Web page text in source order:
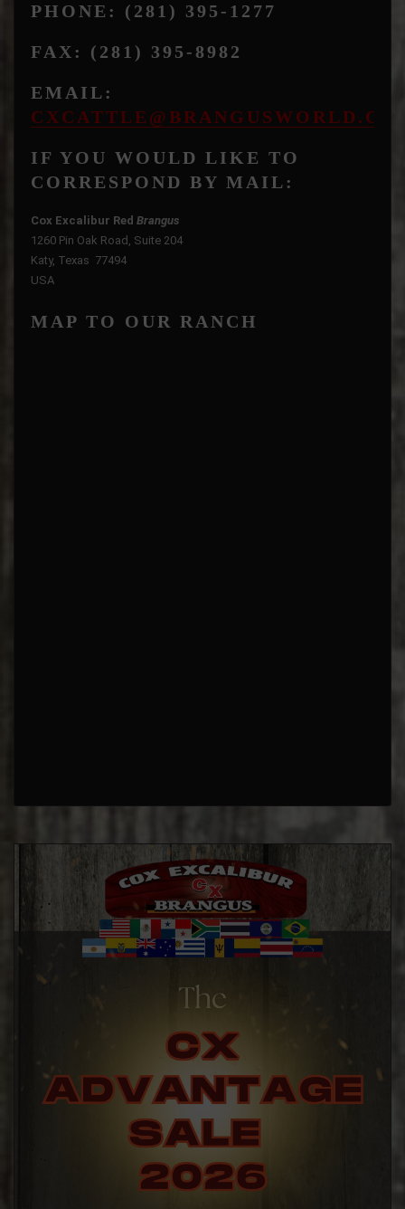
PHONE: (281) 395-1277
FAX: (281) 395-8982
EMAIL:
IF YOU WOULD LIKE TO
CORRESPOND BY MAIL:
Cox Excalibur Red Brangus
1260 Pin Oak Road, Suite 204
Katy, Texas 77494
USA
MAP TO OUR RANCH